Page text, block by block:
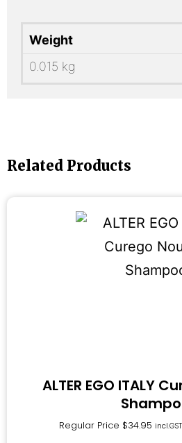
Weight
0.015 kg
Related Products
ALTER EGO ITALY
Regular Price $34.95 incl.GST